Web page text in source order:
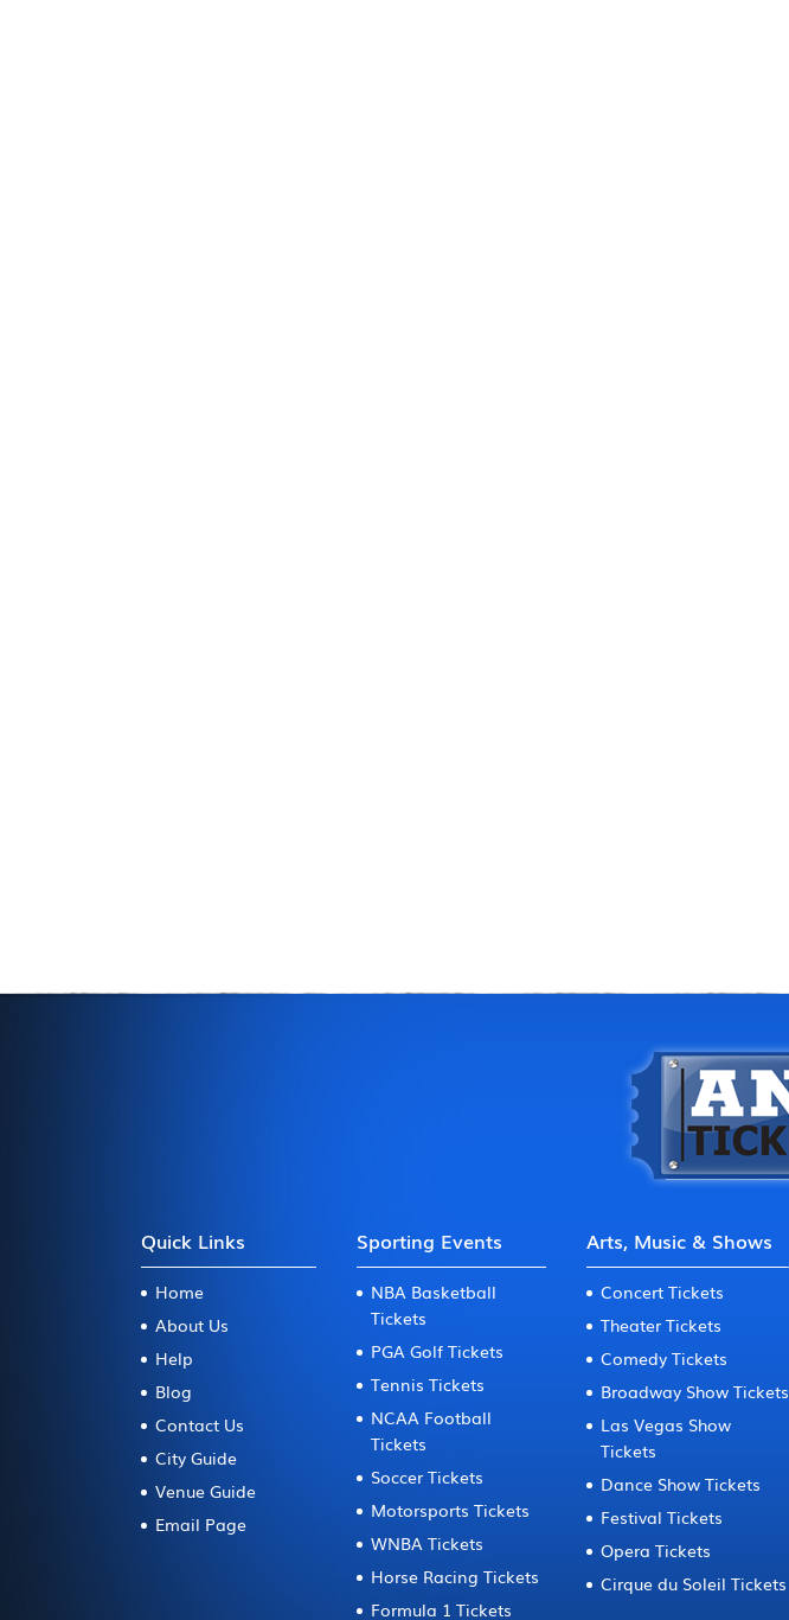
Quick Links
Home
About Us
Help
Blog
Contact Us
City Guide
Venue Guide
Email Page
Sporting Events
NBA Basketball
Tickets
PGA Golf Tickets
Tennis Tickets
NCAA Football
Tickets
Soccer Tickets
Motorsports Tickets
WNBA Tickets
Horse Racing Tickets
Formula 1 Tickets
Arts, Music & Shows
Concert Tickets
Theater Tickets
Comedy Tickets
Broadway Show Tickets
Las Vegas Show
Tickets
Dance Show Tickets
Festival Tickets
Opera Tickets
Cirque du Soleil Tickets